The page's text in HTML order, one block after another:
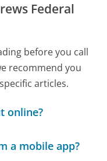
Federal
before you call
recommend you
articles.
online?
a mobile app?